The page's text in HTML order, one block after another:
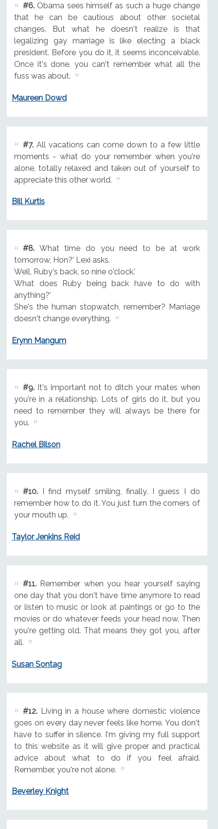
#6.Obama sees himself as such a huge change
that he can be cautious about other societal
changes. But what he doesn't realize is that
legalizing gay marriage is like electing a black
president. Before you do it, it seems inconceivable.
Once it's done, you can't remember what all the
fuss was about.
Maureen Dowd
#7.All vacations can come down to a few little
moments - what do your remember when you're
alone, totally relaxed and taken out of yourself to
appreciate this other world.
Bill Kurtis
#8.What time do you need to be at work
tomorrow, Hon?' Lexi asks.
Well, Ruby's back, so nine o'clock.'
What does Ruby being back have to do with
anything?'
She's the human stopwatch, remember? Marriage
doesn't change everything.
Erynn Mangum
#9.It's important not to ditch your mates when
you're in a relationship. Lots of girls do it, but you
need to remember they will always be there for
you.
Rachel Bilson
#10.I find myself smiling, finally. I guess I do
remember how to do it. You just turn the corners of
your mouth up.
Taylor Jenkins Reid
#11.Remember when you hear yourself saying
one day that you don't have time anymore to read
or listen to music or look at paintings or go to the
movies or do whatever feeds your head now. Then
you're getting old. That means they got you, after
all.
Susan Sontag
#12.Living in a house where domestic violence
goes on every day never feels like home. You don't
have to suffer in silence. I'm giving my full support
to this website as it will give proper and practical
advice about what to do if you feel afraid.
Remember, you're not alone.
Beverley Knight